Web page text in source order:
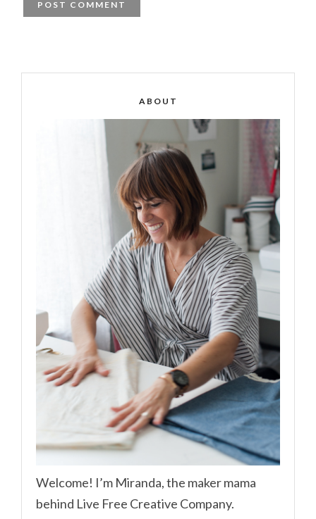
ABOUT
Welcome! I’m Miranda, the maker mama
behind Live Free Creative Company.